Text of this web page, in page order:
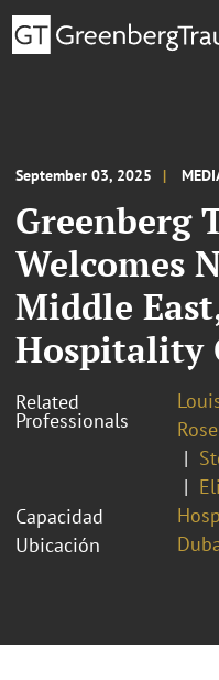
September 03, 2025
Greenberg
Welcomes
Middle
Hospitality
Related
Professionals
Capacidad
Ubicación